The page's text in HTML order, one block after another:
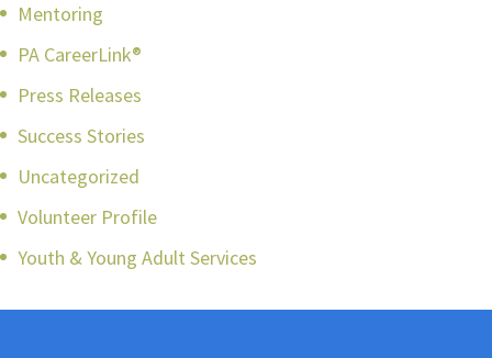
Mentoring
PA CareerLink®
Press Releases
Success Stories
Uncategorized
Volunteer Profile
Youth & Young Adult Services